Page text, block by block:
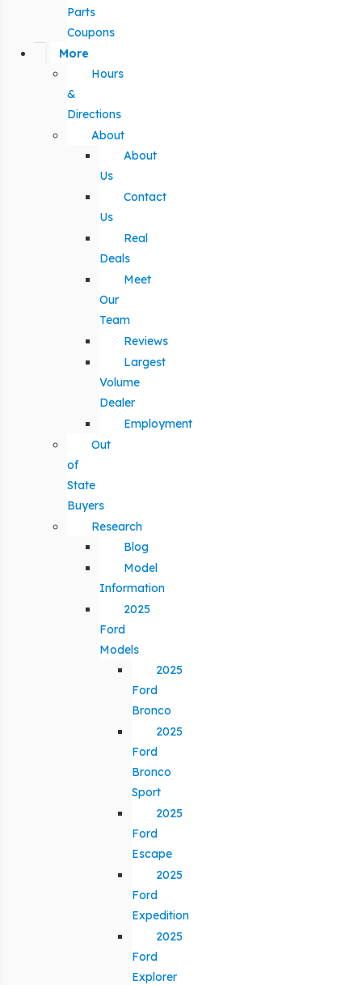
Parts
Coupons
More
Hours
&
Directions
About
About
Us
Contact
Us
Real
Deals
Meet
Our
Team
Reviews
Largest
Volume
Dealer
Employment
Out
of
State
Buyers
Research
Blog
Model
Information
2025
Ford
Models
2025
Ford
Bronco
2025
Ford
Bronco
Sport
2025
Ford
Escape
2025
Ford
Expedition
2025
Ford
Explorer